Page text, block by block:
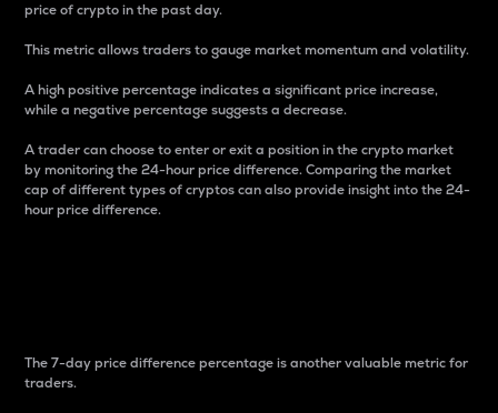
price of crypto in the past day.
This metric allows traders to gauge market momentum and volatility.
A high positive percentage indicates a significant price increase,
while a negative percentage suggests a decrease.
A trader can choose to enter or exit a position in the crypto market
by monitoring the 24-hour price difference. Comparing the market
cap of different types of cryptos can also provide insight into the 24-
hour price difference.
The 7-day price difference percentage is another valuable metric for
traders.